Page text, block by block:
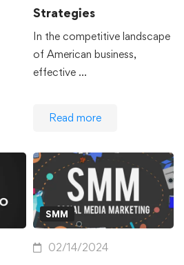
Strategies
In the competitive landscape
of American business,
effective …
Read more
SMM
02/14/2024